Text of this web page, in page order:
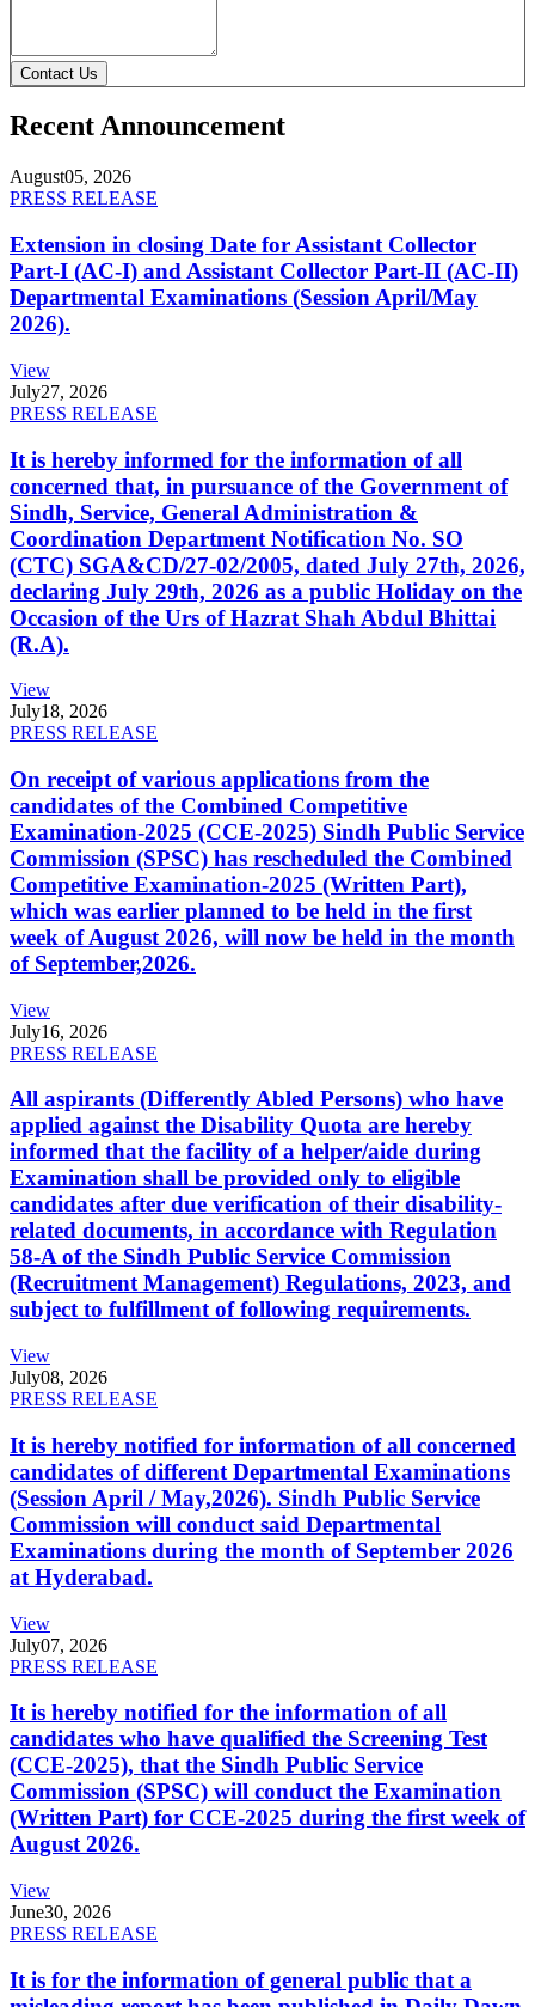
Contact Us
Recent Announcement
August05, 2026
PRESS RELEASE
Extension in closing Date for Assistant Collector
Part-I (AC-I) and Assistant Collector Part-II (AC-II)
Departmental Examinations (Session April/May
2026).
View
July27, 2026
PRESS RELEASE
It is hereby informed for the information of all
concerned that, in pursuance of the Government of
Sindh, Service, General Administration &
Coordination Department Notification No. SO
(CTC) SGA&CD/27-02/2005, dated July 27th, 2026,
declaring July 29th, 2026 as a public Holiday on the
Occasion of the Urs of Hazrat Shah Abdul Bhittai
(R.A).
View
July18, 2026
PRESS RELEASE
On receipt of various applications from the
candidates of the Combined Competitive
Examination-2025 (CCE-2025) Sindh Public Service
Commission (SPSC) has rescheduled the Combined
Competitive Examination-2025 (Written Part),
which was earlier planned to be held in the first
week of August 2026, will now be held in the month
of September,2026.
View
July16, 2026
PRESS RELEASE
All aspirants (Differently Abled Persons) who have
applied against the Disability Quota are hereby
informed that the facility of a helper/aide during
Examination shall be provided only to eligible
candidates after due verification of their disability-
related documents, in accordance with Regulation
58-A of the Sindh Public Service Commission
(Recruitment Management) Regulations, 2023, and
subject to fulfillment of following requirements.
View
July08, 2026
PRESS RELEASE
It is hereby notified for information of all concerned
candidates of different Departmental Examinations
(Session April / May,2026). Sindh Public Service
Commission will conduct said Departmental
Examinations during the month of September 2026
at Hyderabad.
View
July07, 2026
PRESS RELEASE
It is hereby notified for the information of all
candidates who have qualified the Screening Test
(CCE-2025), that the Sindh Public Service
Commission (SPSC) will conduct the Examination
(Written Part) for CCE-2025 during the first week of
August 2026.
View
June30, 2026
PRESS RELEASE
It is for the information of general public that a